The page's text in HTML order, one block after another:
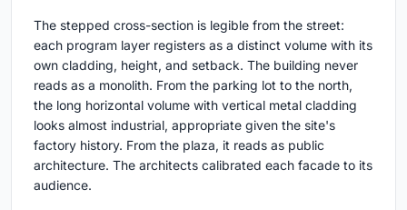
The stepped cross-section is legible from the street:
each program layer registers as a distinct volume with its
own cladding, height, and setback. The building never
reads as a monolith. From the parking lot to the north,
the long horizontal volume with vertical metal cladding
looks almost industrial, appropriate given the site's
factory history. From the plaza, it reads as public
architecture. The architects calibrated each facade to its
audience.